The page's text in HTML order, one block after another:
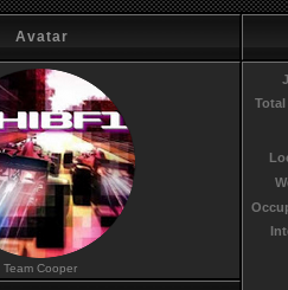
Avatar
Team Cooper